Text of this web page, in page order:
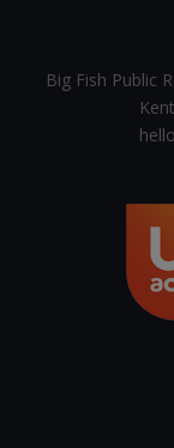
Big Fish Public